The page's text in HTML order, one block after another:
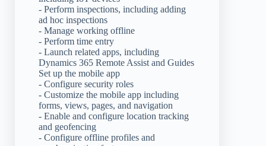
- Perform inspections, including adding
ad hoc inspections
- Manage working offline
- Perform time entry
- Launch related apps, including
Dynamics 365 Remote Assist and Guides
Set up the mobile app
- Configure security roles
- Customize the mobile app including
forms, views, pages, and navigation
- Enable and configure location tracking
and geofencing
- Configure offline profiles and